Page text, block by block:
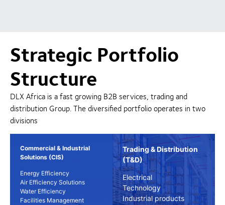
Strategic Portfolio
Structure
DLX Africa is a fast growing B2B services, trading and
distribution Group. The diversified portfolio operates in two
divisions
Commercial & Industrial
Solutions (CIS)
Energy Efficiency
Air Efficiency Solutions
Water Efficiency
Facilities Management
Trading & Distribution
(T&D)
Electrical
Technology
Industrial products